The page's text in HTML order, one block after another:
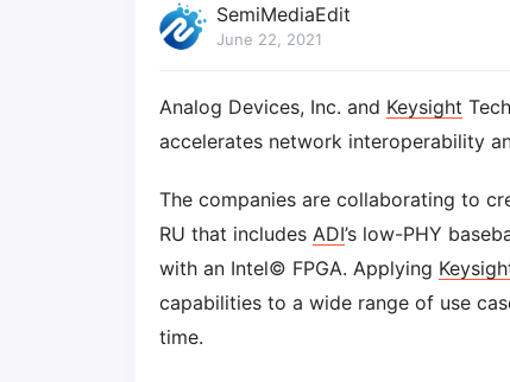
SemiMediaEdit
June 22, 2021
Analog Devices, Inc. and Keysight
accelerates network interoperability
The companies are collaborating to
RU that includes ADI’s low-PHY
with an Intel© FPGA. Applying
capabilities to a wide range of use
time.